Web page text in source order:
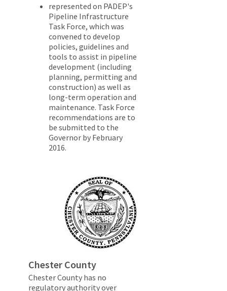
represented on PADEP's
Pipeline Infrastructure
Task Force, which was
convened to develop
policies, guidelines and
tools to assist in pipeline
development (including
planning, permitting and
construction) as well as
long-term operation and
maintenance. Task Force
recommendations are to
be submitted to the
Governor by February
2016.
Chester County
Chester County has no
regulatory authority over